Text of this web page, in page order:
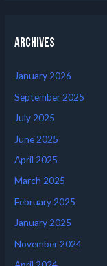
Archives
January 2026
September 2025
July 2025
June 2025
April 2025
March 2025
February 2025
January 2025
November 2024